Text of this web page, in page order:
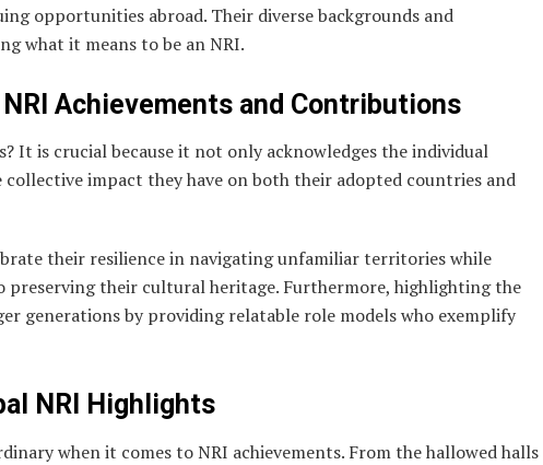
opportunities abroad. Their diverse backgrounds and
what it means to be an NRI.
Achievements and Contributions
It is crucial because it not only acknowledges the individual
impact they have on both their adopted countries and
their resilience in navigating unfamiliar territories while
their cultural heritage. Furthermore, highlighting the
generations by providing relatable role models who exemplify
NRI Highlights
when it comes to NRI achievements. From the hallowed halls